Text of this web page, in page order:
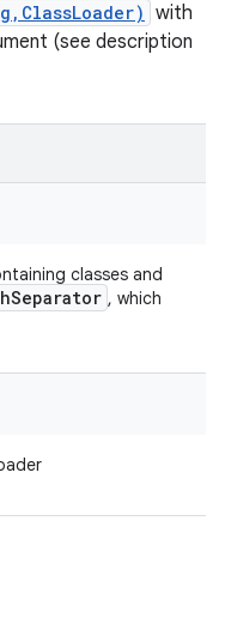
with
(see description
classes and
Separator , which